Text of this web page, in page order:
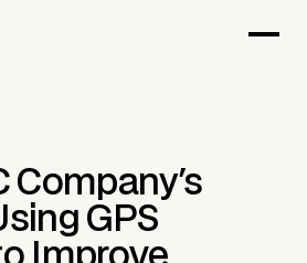
Company's
GPS